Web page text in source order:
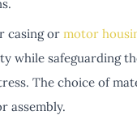
casing or motor
while safeguarding
The choice of
assembly.